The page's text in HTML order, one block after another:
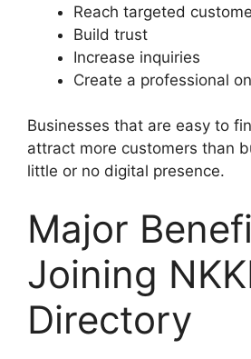
Reach targeted
Build trust
Increase inquiries
Create a professional
Businesses that are easy to
attract more customers than
little or no digital presence.
Major
Joining
Directory